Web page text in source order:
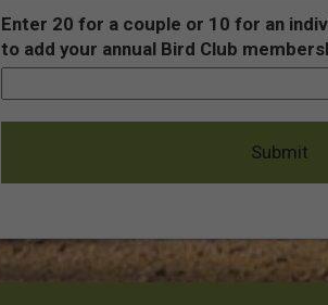
Enter 20 for a couple or 10 for an
to add your annual Bird Club